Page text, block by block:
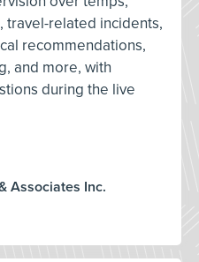
travel-related incidents,
recommendations,
and more, with
during the live
Associates Inc.